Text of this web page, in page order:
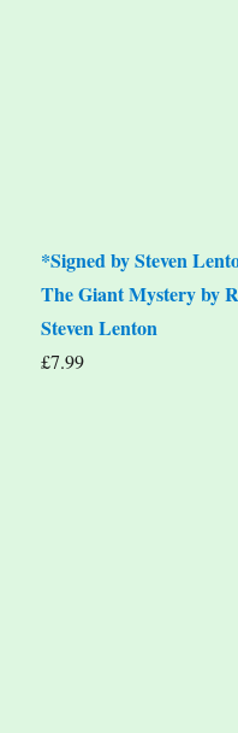
*Signed by Steven
The Giant Mystery by
Steven Lenton
£7.99